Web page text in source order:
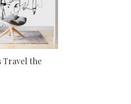
Travel the